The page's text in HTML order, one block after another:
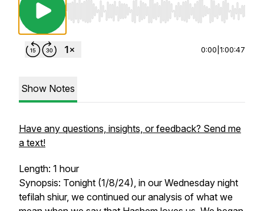
Use Left/Right to seek, Home/End to jump to
0:00 1:00:47
Show Notes
Have any questions, insights, or feedback? Send me
a text!
Length: 1 hour
Synopsis: Tonight (1/8/24), in our Wednesday night
tefilah shiur, we continued our analysis of what we